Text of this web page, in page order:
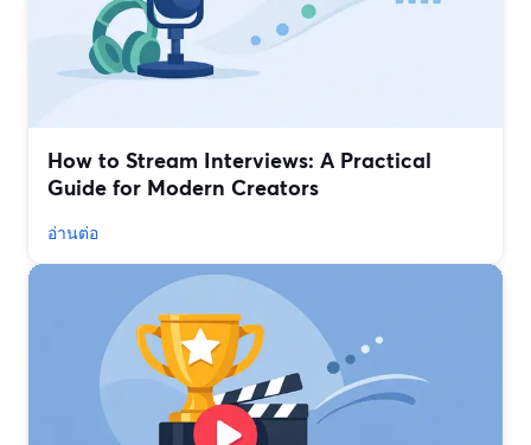
How to Stream Interviews: A Practical
Guide for Modern Creators
อ่านต่อ